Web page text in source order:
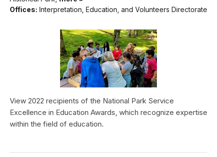
Offices: Interpretation, Education, and Volunteers Directorate
View 2022 recipients of the National Park Service
Excellence in Education Awards, which recognize expertise
within the field of education.